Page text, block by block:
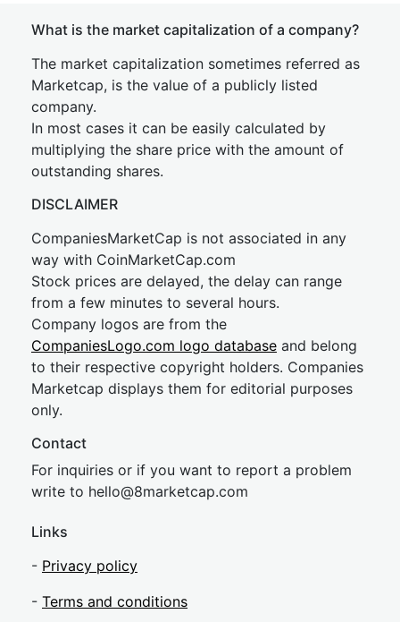
What is the market capitalization of a company?
The market capitalization sometimes referred as
Marketcap, is the value of a publicly listed
company.
In most cases it can be easily calculated by
multiplying the share price with the amount of
outstanding shares.
DISCLAIMER
CompaniesMarketCap is not associated in any
way with CoinMarketCap.com
Stock prices are delayed, the delay can range
from a few minutes to several hours.
Company logos are from the
CompaniesLogo.com logo database and belong
to their respective copyright holders. Companies
Marketcap displays them for editorial purposes
only.
Contact
For inquiries or if you want to report a problem
write to hello@8marketcap.com
Links
- Privacy policy
- Terms and conditions